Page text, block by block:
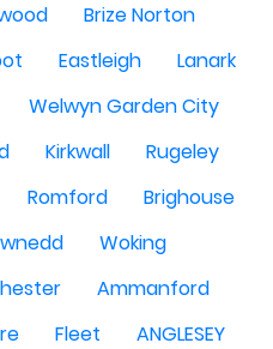
Brize Norton
Eastleigh
Lanark
Welwyn Garden City
Kirkwall
Rugeley
Romford
Brighouse
Woking
Ammanford
Fleet
ANGLESEY